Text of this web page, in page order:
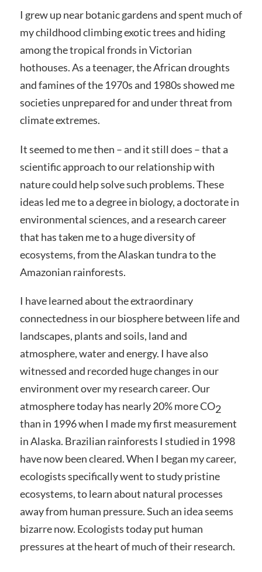
I grew up near botanic gardens and spent much of
my childhood climbing exotic trees and hiding
among the tropical fronds in Victorian
hothouses. As a teenager, the African droughts
and famines of the 1970s and 1980s showed me
societies unprepared for and under threat from
climate extremes.
It seemed to me then – and it still does – that a
scientific approach to our relationship with
nature could help solve such problems. These
ideas led me to a degree in biology, a doctorate in
environmental sciences, and a research career
that has taken me to a huge diversity of
ecosystems, from the Alaskan tundra to the
Amazonian rainforests.
I have learned about the extraordinary
connectedness in our biosphere between life and
landscapes, plants and soils, land and
atmosphere, water and energy. I have also
witnessed and recorded huge changes in our
environment over my research career. Our
atmosphere today has nearly 20% more CO2
than in 1996 when I made my first measurement
in Alaska. Brazilian rainforests I studied in 1998
have now been cleared. When I began my career,
ecologists specifically went to study pristine
ecosystems, to learn about natural processes
away from human pressure. Such an idea seems
bizarre now. Ecologists today put human
pressures at the heart of much of their research.